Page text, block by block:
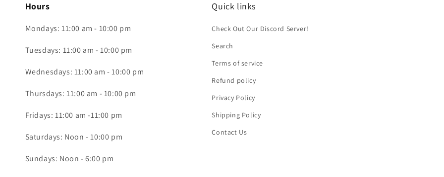
Hours
Mondays: 11:00 am - 10:00 pm
Tuesdays: 11:00 am - 10:00 pm
Wednesdays: 11:00 am - 10:00 pm
Thursdays: 11:00 am - 10:00 pm
Fridays: 11:00 am -11:00 pm
Saturdays: Noon - 10:00 pm
Sundays: Noon - 6:00 pm
Quick links
Check Out Our Discord Server!
Search
Terms of service
Refund policy
Privacy Policy
Shipping Policy
Contact Us